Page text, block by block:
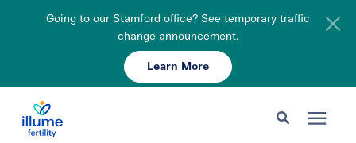
Going to our Stamford office? See temporary traffic
change announcement.
Learn More
Schedule Your Consult 203-750-7400